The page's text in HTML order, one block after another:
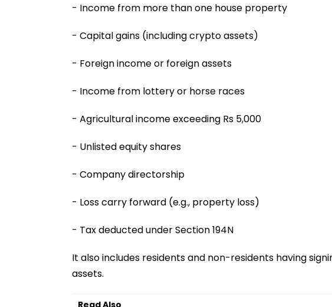
- Income from more than one house property
- Capital gains (including crypto assets)
- Foreign income or foreign assets
- Income from lottery or horse races
- Agricultural income exceeding Rs 5,000
- Unlisted equity shares
- Company directorship
- Loss carry forward (e.g., property loss)
- Tax deducted under Section 194N
It also includes residents and non-residents having
assets.
Read Also